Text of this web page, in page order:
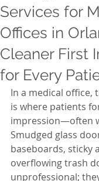
Services for
Offices in
Cleaner First
for Every
In a medical office,
is where patients
impression—often
Smudged glass
baseboards, sticky
overflowing trash
unprofessional;